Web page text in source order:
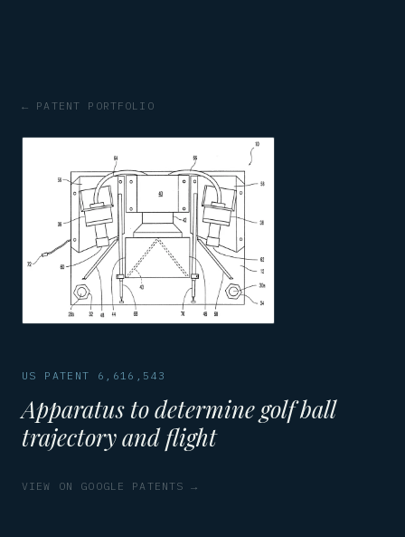
← PATENT PORTFOLIO
US PATENT 6,616,543
Apparatus to determine golf ball
trajectory and flight
VIEW ON GOOGLE PATENTS →